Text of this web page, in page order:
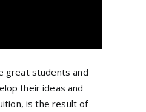
great students and
their ideas and
is the result of